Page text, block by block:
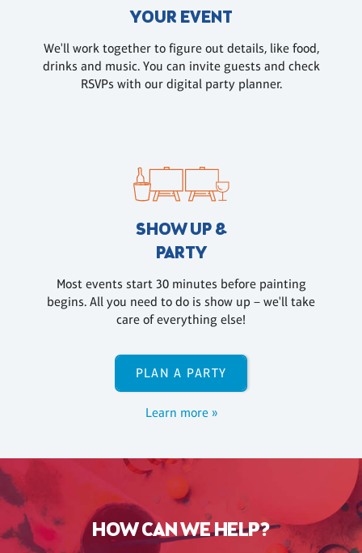
YOUR EVENT
We'll work together to figure out details, like food,
drinks and music. You can invite guests and check
RSVPs with our digital party planner.
SHOW UP &
PARTY
Most events start 30 minutes before painting
begins. All you need to do is show up – we'll take
care of everything else!
PLAN A PARTY
Learn more »
HOW CAN WE HELP?